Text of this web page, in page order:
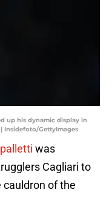
up his dynamic display in
Insidefoto/GettyImages
was
Cagliari to
cauldron of the